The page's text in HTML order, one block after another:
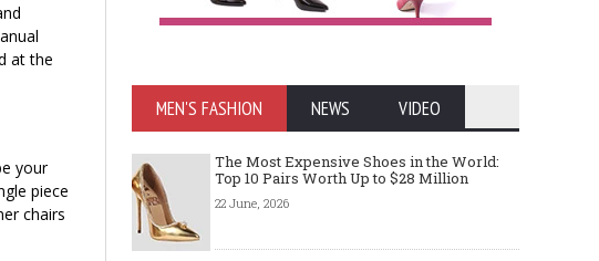
at the
your
piece
chairs
MEN'S FASHION NEWS VIDEO
The Most Expensive Shoes in the World:
Top 10 Pairs Worth Up to $28 Million
22 June, 2026